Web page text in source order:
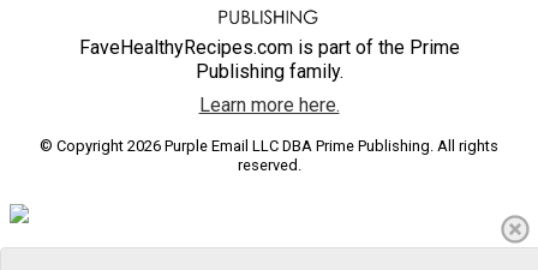
FaveHealthyRecipes.com is part of the Prime
Publishing family.
Learn more here.
© Copyright 2026 Purple Email LLC DBA Prime Publishing. All rights
reserved.